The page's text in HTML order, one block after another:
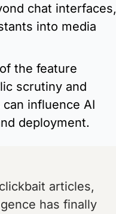
chat interfaces,
into media
the feature
scrutiny and
influence AI
deployment.
articles,
has finally